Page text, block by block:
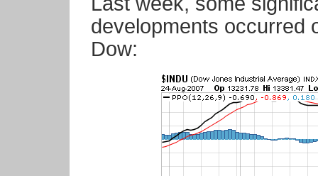
developments occurred
Dow: